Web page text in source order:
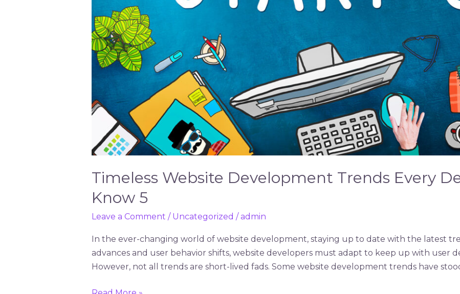
Timeless Website Development Trends Every
Know 5
Leave a Comment / Uncategorized /admin
In the ever-changing world of website development, staying up to date with the latest
advances and user behavior shifts, website developers must adapt to keep up with user
However, not all trends are short-lived fads. Some website development trends have